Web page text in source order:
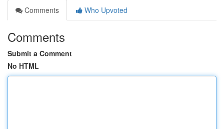
Comments
Who Upvoted
Comments
Submit a Comment
No HTML